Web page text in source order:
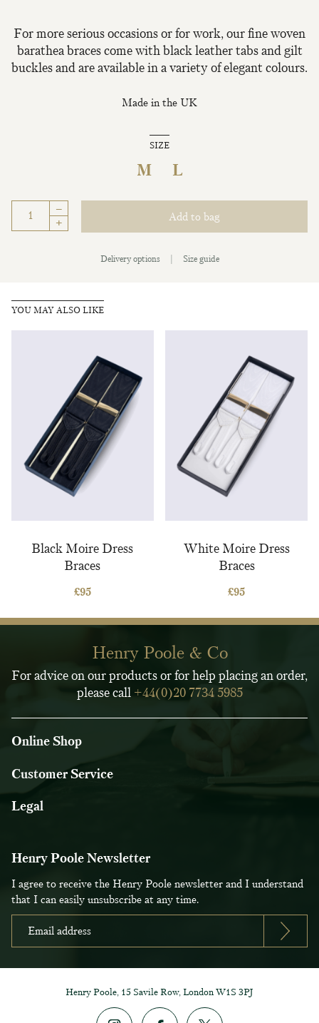
For more serious occasions or for work, our fine woven
barathea braces come with black leather tabs and gilt
buckles and are available in a variety of elegant colours.
Made in the UK
SIZE
M L
–
+
Add to bag
Delivery options Size guide
YOU MAY ALSO LIKE
Black Moire Dress
Braces
£95
White Moire Dress
Braces
£95
Henry Poole & Co
For advice on our products or for help placing an order,
please call +44(0)20 7734 5985
Online Shop
Customer Service
Legal
Henry Poole Newsletter
I agree to receive the Henry Poole newsletter and I understand
that I can easily unsubscribe at any time.
Henry Poole, 15 Savile Row, London W1S 3PJ